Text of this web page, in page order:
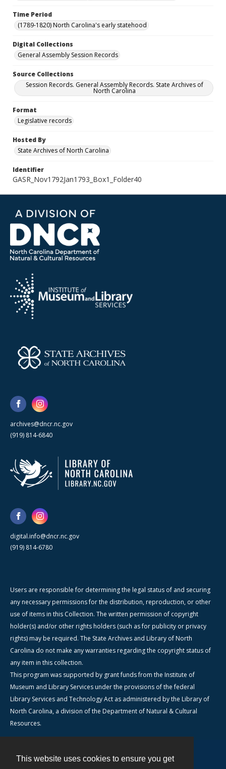
This website uses cookies to ensure you get
Time Period
(1789-1820) North Carolina's early statehood
Digital Collections
General Assembly Session Records
Source Collections
Session Records. General Assembly Records. State Archives of
North Carolina
Format
Legislative records
Hosted By
State Archives of North Carolina
Identifier
GASR_Nov1792Jan1793_Box1_Folder40
archives@dncr.nc.gov
(919) 814-6840
digital.info@dncr.nc.gov
(919) 814-6780
Users are responsible for determining the legal status of and securing
any necessary permissions for the distribution, reproduction, or other
use of items in this Collection. The written permission of copyright
holder(s) and/or other rights holders (such as for publicity or privacy
rights) may be required. The State Archives and Library of North
Carolina do not make any warranties regarding the copyright status of
any item in this collection.
This program was supported by grant funds from the Institute of
Museum and Library Services under the provisions of the federal
Library Services and Technology Act as administered by the Library of
North Carolina, a division of the Department of Natural & Cultural
Resources.